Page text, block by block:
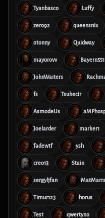
Tyanbasco Luffy
zero92 queensnix
otonny Quidway
mayorovv Bayern551
JohnWaiters
fs Tsuhecir
AsmodeUs
Joelarder marker1
fadewtf ysh
creo13 Stain
sergyljfan
Timur123 horus
Test qwertyno